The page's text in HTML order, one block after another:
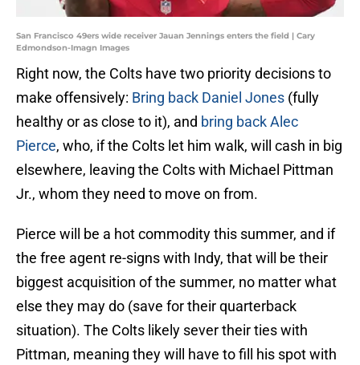
San Francisco 49ers wide receiver Jauan Jennings enters the field | Cary
Edmondson-Imagn Images
Right now, the Colts have two priority decisions to
make offensively: Bring back Daniel Jones (fully
healthy or as close to it), and bring back Alec
Pierce, who, if the Colts let him walk, will cash in big
elsewhere, leaving the Colts with Michael Pittman
Jr., whom they need to move on from.
Pierce will be a hot commodity this summer, and if
the free agent re-signs with Indy, that will be their
biggest acquisition of the summer, no matter what
else they may do (save for their quarterback
situation). The Colts likely sever their ties with
Pittman, meaning they will have to fill his spot with